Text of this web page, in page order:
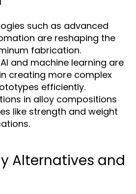
such as advanced
are reshaping the
fabrication.
and machine learning are
creating more complex
efficiently.
in alloy compositions
like strength and weight
Alternatives and